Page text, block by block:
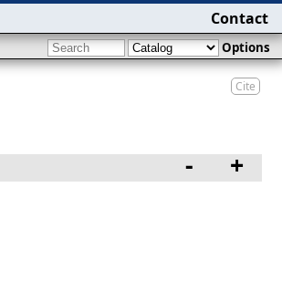
Cite
Options
Contact